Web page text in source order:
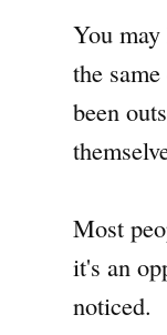
You
the
been
Most
it's an
noticed.